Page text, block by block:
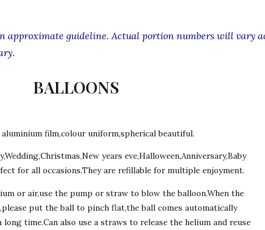
approximate guideline. Actual portion numbers will vary
BALLOONS
film,colour uniform,spherical beautiful.
years eve,Halloween,Anniversary,Baby
for all occasions.They are refillable for multiple enjoyment.
or air,use the pump or straw to blow the balloon.When the
put the ball to pinch flat,the ball comes automatically
time.Can also use a straws to release the helium and reuse